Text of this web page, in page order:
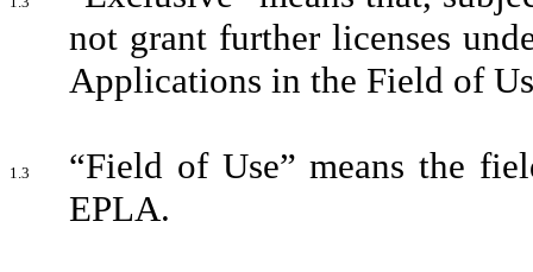
not grant further licenses
Applications in the Field of
1.3 “Field of Use” means the
EPLA.